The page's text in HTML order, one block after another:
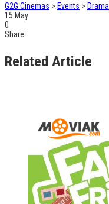
G2G Cinemas > Events > Drama
15 May
0
Share:
Related Article